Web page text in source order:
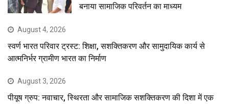
बनाया सामाजिक परिवर्तन का माध्यम
August 4, 2026
स्वर्ण भारत परिवार ट्रस्ट: शिक्षा, सशक्तिकरण और सामुदायिक कार्य से
आत्मनिर्भर ग्रामीण भारत का निर्माण
August 3, 2026
पीयूष ग्रुप: नवाचार, स्थिरता और सामाजिक सशक्तिकरण की दिशा में एक